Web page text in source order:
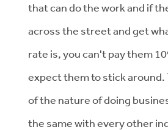
that can do the work and if
across the street and get
rate is, you can't pay them
expect them to stick
of the nature of doing
the same with every other